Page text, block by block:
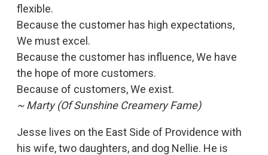
flexible.
Because the customer has high expectations,
We must excel.
Because the customer has influence, We have
the hope of more customers.
Because of customers, We exist.
~ Marty (Of Sunshine Creamery Fame)
Jesse lives on the East Side of Providence with
his wife, two daughters, and dog Nellie. He is